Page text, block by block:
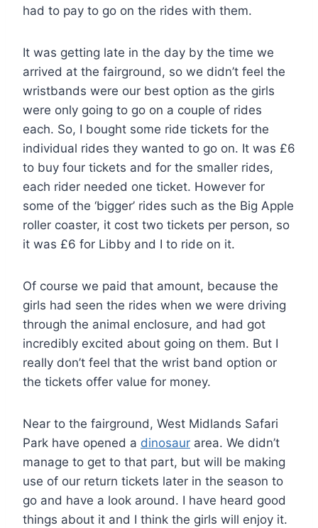
had to pay to go on the rides with them.
It was getting late in the day by the time we
arrived at the fairground, so we didn’t feel the
wristbands were our best option as the girls
were only going to go on a couple of rides
each. So, I bought some ride tickets for the
individual rides they wanted to go on. It was £6
to buy four tickets and for the smaller rides,
each rider needed one ticket. However for
some of the ‘bigger’ rides such as the Big Apple
roller coaster, it cost two tickets per person, so
it was £6 for Libby and I to ride on it.
Of course we paid that amount, because the
girls had seen the rides when we were driving
through the animal enclosure, and had got
incredibly excited about going on them. But I
really don’t feel that the wrist band option or
the tickets offer value for money.
Near to the fairground, West Midlands Safari
Park have opened a dinosaur area. We didn’t
manage to get to that part, but will be making
use of our return tickets later in the season to
go and have a look around. I have heard good
things about it and I think the girls will enjoy it.